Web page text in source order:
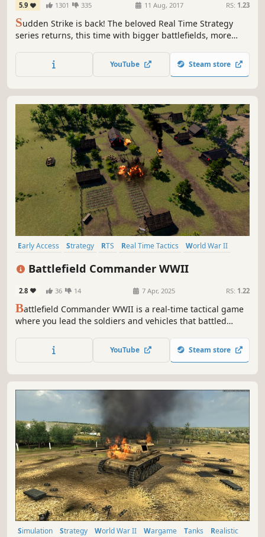
5.9 1301 335 11 Aug, 2017 RS: 1.23
Sudden Strike is back! The beloved Real Time Strategy
series returns, this time with bigger battlefields, more
commanders – making Sudden Strike 4 more tactical and
realistic than ever before!
YouTube Steam store
Early Access Strategy RTS Real Time Tactics
World War II
Battlefield Commander WWII
2.8 36 14 7 Apr, 2025 RS: 1.22
Battlefield Commander WWII is a real-time tactical game
where you lead the soldiers and vehicles that battled
of unique units across multiple game modes.
YouTube Steam store
Simulation Strategy World War II Wargame Tanks
Realistic